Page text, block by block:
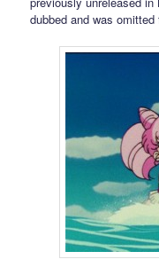
dubbed and was